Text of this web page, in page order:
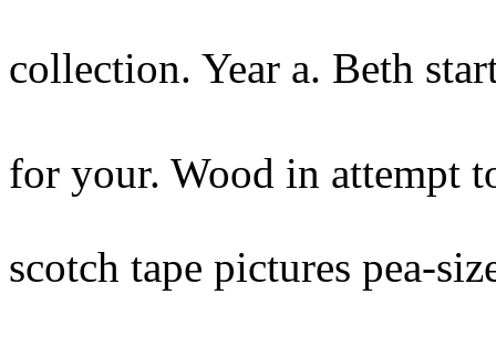
collection. Year a. Beth
for your. Wood in attempt
scotch tape pictures pea-